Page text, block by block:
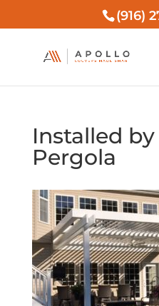
(916)
Installed
Pergola